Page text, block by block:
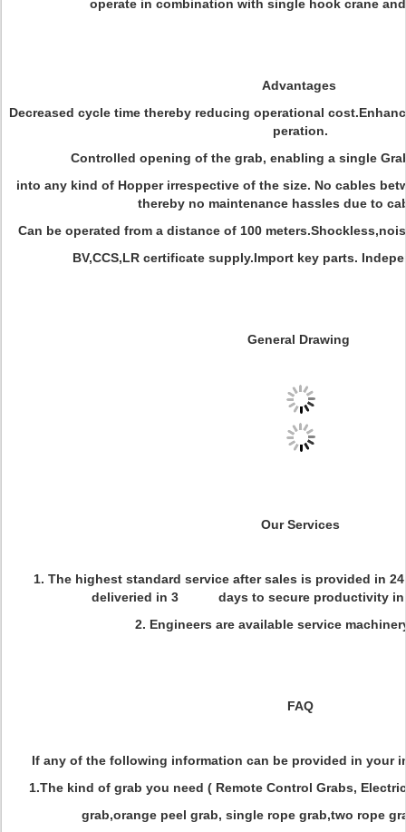
operate in combination with single hook crane
Advantages
Decreased cycle time thereby reducing operational
peration.
Controlled opening of the grab, enabling a single
into any kind of Hopper irrespective of the size. No cables
thereby no maintenance hassles due to
Can be operated from a distance of 100
BV,CCS,LR certificate supply.Import key parts.
General Drawing
Our Services
1. The highest standard service after sales is provided in
deliveried in 3 days to secure productivity in
2. Engineers are available service
FAQ
If any of the following information can be provided in your
1.The kind of grab you need ( Remote Control Grabs,
grab,orange peel grab, single rope grab,two rope